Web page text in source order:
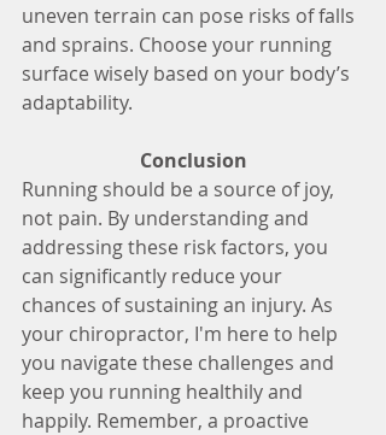
uneven terrain can pose risks of falls
and sprains. Choose your running
surface wisely based on your body’s
adaptability.
Conclusion
Running should be a source of joy,
not pain. By understanding and
addressing these risk factors, you
can significantly reduce your
chances of sustaining an injury. As
your chiropractor, I'm here to help
you navigate these challenges and
keep you running healthily and
happily. Remember, a proactive